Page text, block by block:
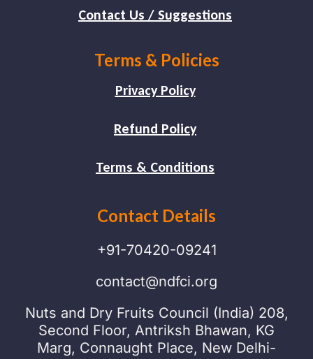
Contact Us / Suggestions
Terms & Policies
Privacy Policy
Refund Policy
Terms & Conditions
Contact Details
+91-70420-09241
contact@ndfci.org
Nuts and Dry Fruits Council (India) 208,
Second Floor, Antriksh Bhawan, KG
Marg, Connaught Place, New Delhi-